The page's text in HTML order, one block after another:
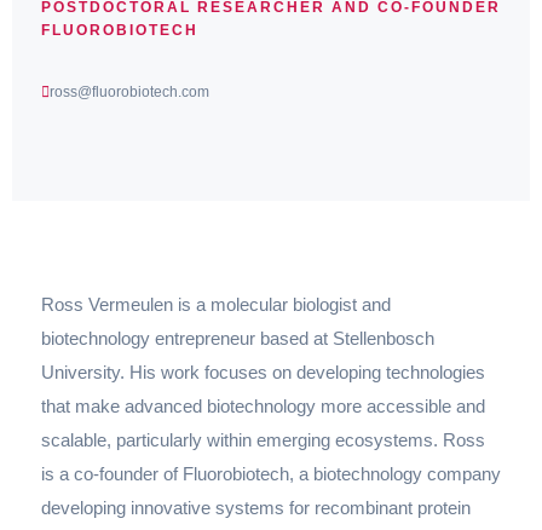
POSTDOCTORAL RESEARCHER AND CO-FOUNDER
FLUOROBIOTECH
ross@fluorobiotech.com
Ross Vermeulen is a molecular biologist and
biotechnology entrepreneur based at Stellenbosch
University. His work focuses on developing technologies
that make advanced biotechnology more accessible and
scalable, particularly within emerging ecosystems. Ross
is a co-founder of Fluorobiotech, a biotechnology company
developing innovative systems for recombinant protein